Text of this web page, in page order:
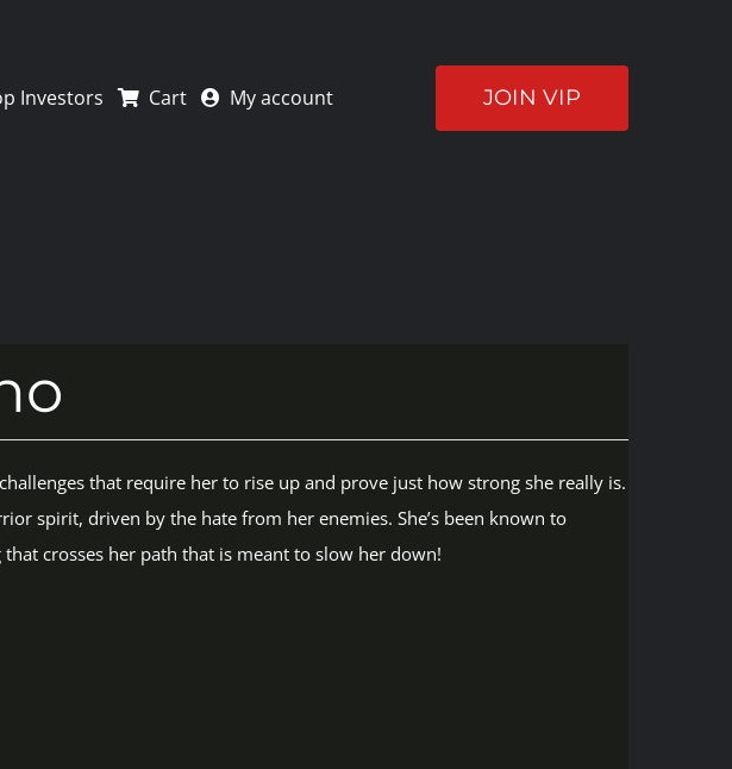
Investors Cart My account JOIN VIP
that require her to rise up and prove just how strong she really is.
spirit, driven by the hate from her enemies. She’s been known to
crosses her path that is meant to slow her down!